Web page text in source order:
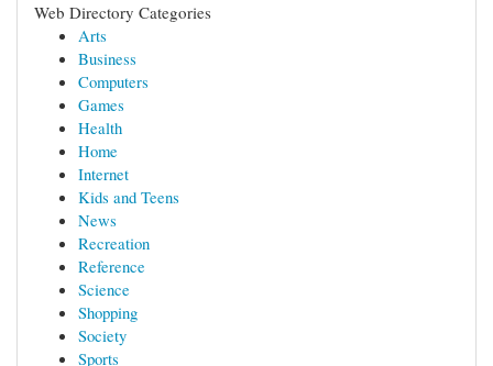
Web Directory Categories
Arts
Business
Computers
Games
Health
Home
Internet
Kids and Teens
News
Recreation
Reference
Science
Shopping
Society
Sports